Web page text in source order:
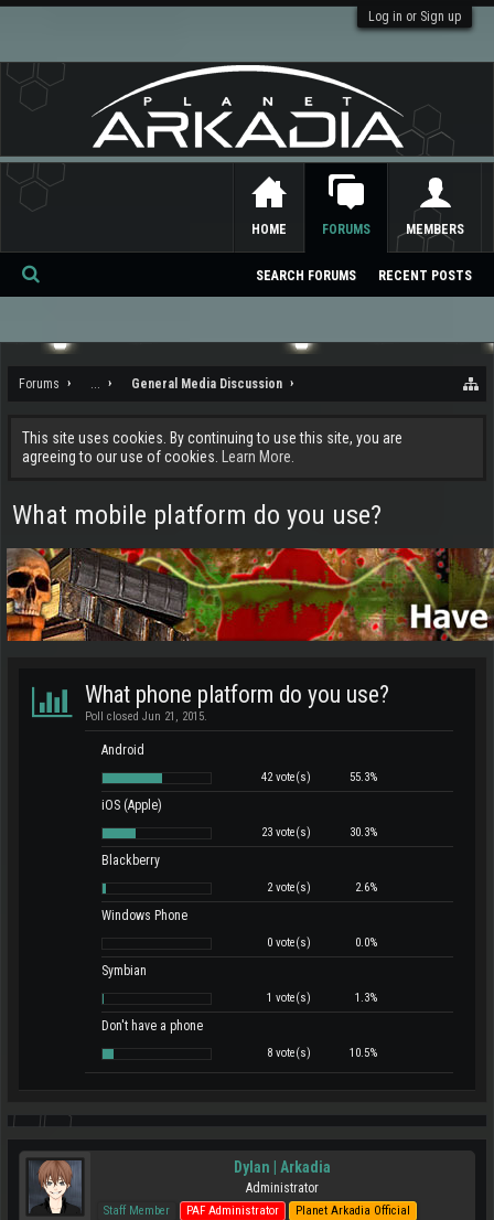
Log in or Sign up
Forums ... General Media Discussion
This site uses cookies. By continuing to use this site, you are
agreeing to our use of cookies.
Learn More.
What mobile platform do you use?
What phone platform do you use?
Poll closed Jun 21, 2015.
Android
42 vote(s) 55.3%
iOS (Apple)
23 vote(s) 30.3%
Blackberry
2 vote(s) 2.6%
Windows Phone
0 vote(s) 0.0%
Symbian
1 vote(s) 1.3%
Don't have a phone
8 vote(s) 10.5%
Dylan | Arkadia
Administrator
Staff Member PAF Administrator Planet Arkadia Official
HOME FORUMS
SEARCH FORUMS RECENT POSTS
MEMBERS
Se
ch